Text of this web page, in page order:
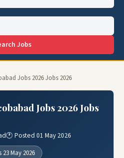
Jobs
Jobs 2026 Jobs 2026
Jobs 2026 Jobs
🕐 Posted 01 May 2026
May 2026